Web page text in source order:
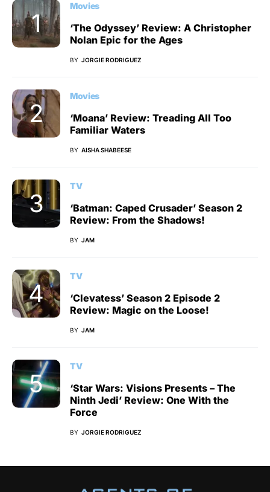
Movies
‘The Odyssey’ Review: A Christopher
Nolan Epic for the Ages
BY JORGIE RODRIGUEZ
Movies
‘Moana’ Review: Treading All Too
Familiar Waters
BY AISHA SHABEESE
TV
‘Batman: Caped Crusader’ Season 2
Review: From the Shadows!
BY JAM
TV
‘Clevatess’ Season 2 Episode 2
Review: Magic on the Loose!
BY JAM
TV
‘Star Wars: Visions Presents – The
Ninth Jedi’ Review: One With the
Force
BY JORGIE RODRIGUEZ